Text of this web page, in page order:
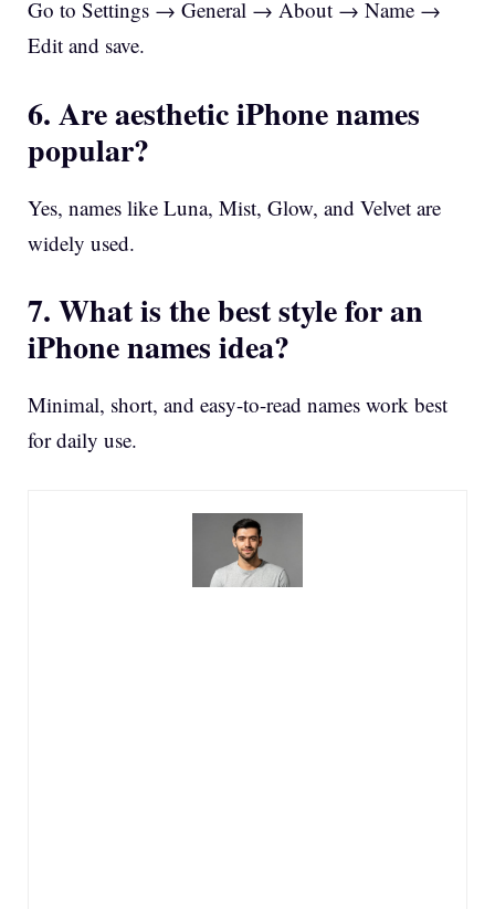
Go to Settings → General → About → Name →
Edit and save.
6. Are aesthetic iPhone names
popular?
Yes, names like Luna, Mist, Glow, and Velvet are
widely used.
7. What is the best style for an
iPhone names idea?
Minimal, short, and easy-to-read names work best
for daily use.